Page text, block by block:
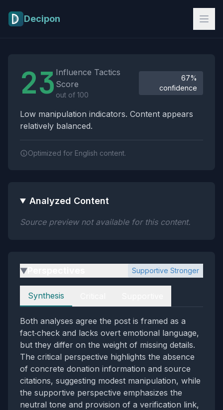
Decipon
23 Influence Tactics
Score
out of 100
67%
confidence
Low manipulation indicators. Content appears
relatively balanced.
Optimized for English content.
Analyzed Content
Source preview not available for this content.
▶ Supportive Stronger
Perspectives
Synthesis
Both analyses agree the post is framed as a
fact‑check and lacks overt emotional language,
but they differ on the weight of missing details.
The critical perspective highlights the absence
of concrete donation information and source
citations, suggesting modest manipulation, while
the supportive perspective emphasizes the
neutral tone and provision of a verification link,